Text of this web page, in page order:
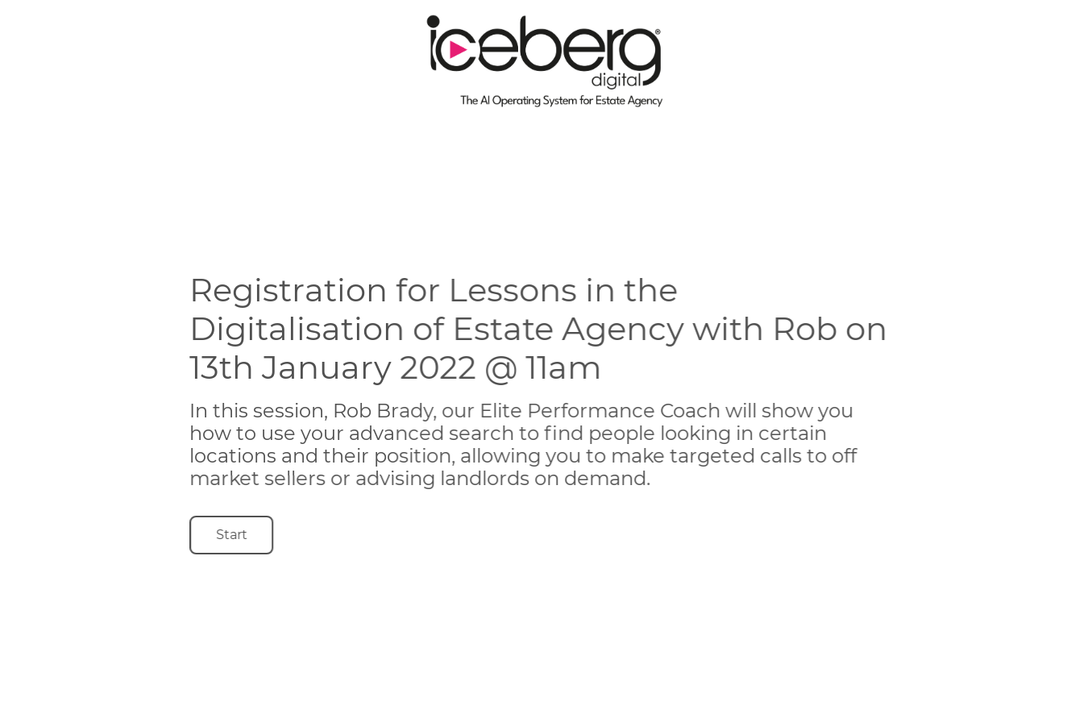
Registration for Lessons in the
Digitalisation of Estate Agency with Rob on
13th January 2022 @ 11am
In this session, Rob Brady, our Elite Performance Coach will show you
how to use your advanced search to find people looking in certain
locations and their position, allowing you to make targeted calls to off
market sellers or advising landlords on demand.
Start